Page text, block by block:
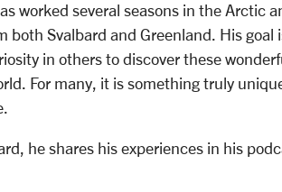
worked several seasons in the Arctic
both Svalbard and Greenland. His goal
in others to discover these
For many, it is something truly
he shares his experiences in his